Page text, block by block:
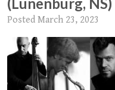
(Lunenburg, NS)
Posted March 23, 2023